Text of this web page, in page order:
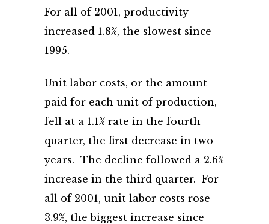
For all of 2001, productivity
increased 1.8%, the slowest since
1995.
Unit labor costs, or the amount
paid for each unit of production,
fell at a 1.1% rate in the fourth
quarter, the first decrease in two
years. The decline followed a 2.6%
increase in the third quarter. For
all of 2001, unit labor costs rose
3.9%, the biggest increase since